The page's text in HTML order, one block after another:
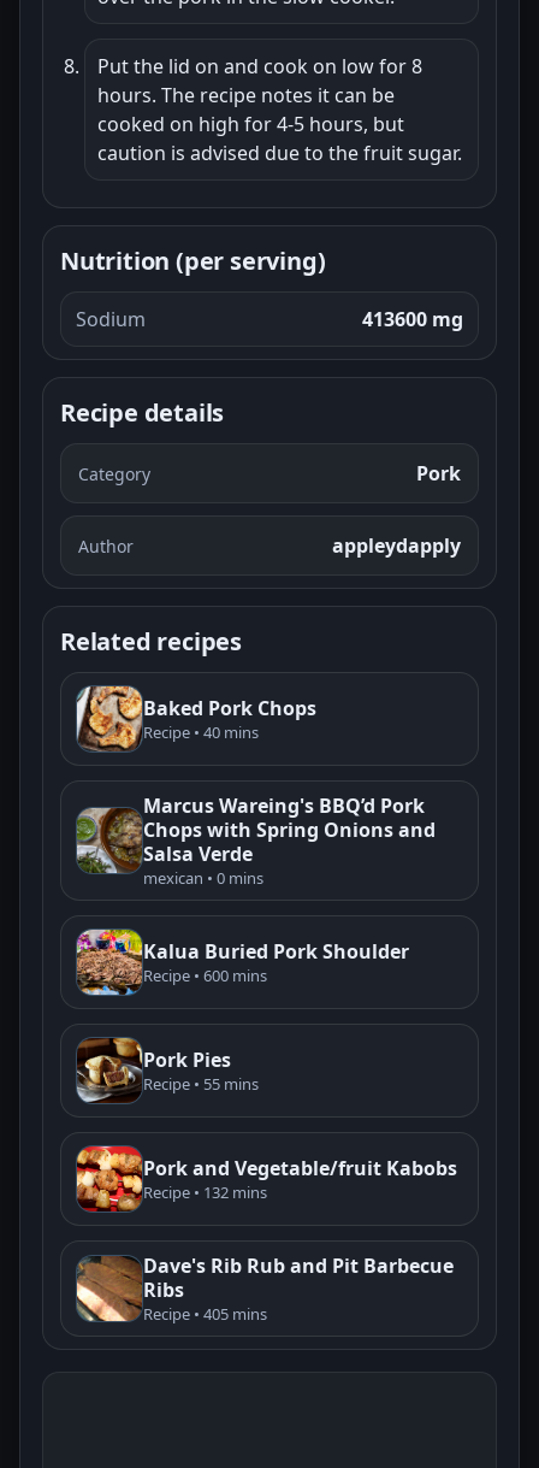
Put the lid on and cook on low for 8
hours. The recipe notes it can be
cooked on high for 4-5 hours, but
caution is advised due to the fruit sugar.
Nutrition (per serving)
Sodium 413600 mg
Recipe details
Category Pork
Author appleydapply
Related recipes
Baked Pork Chops
Recipe • 40 mins
Marcus Wareing's BBQ’d Pork
Chops with Spring Onions and
Salsa Verde
mexican • 0 mins
Kalua Buried Pork Shoulder
Recipe • 600 mins
Pork Pies
Recipe • 55 mins
Pork and Vegetable/fruit Kabobs
Recipe • 132 mins
Dave's Rib Rub and Pit Barbecue
Ribs
Recipe • 405 mins